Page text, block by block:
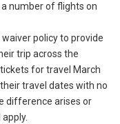
number of flights on
policy to provide
trip across the
for travel March
travel dates with no
difference arises or